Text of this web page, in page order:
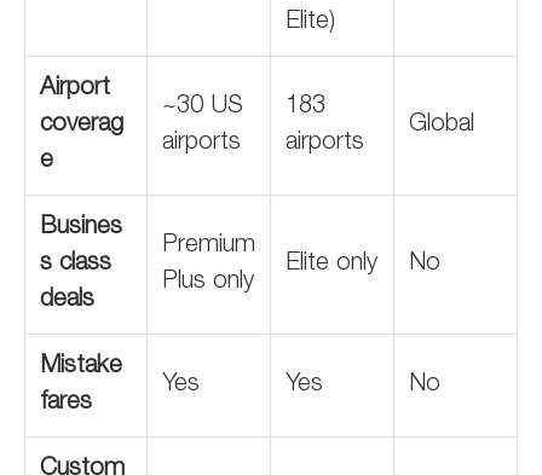
Elite)
Airport
coverag
e
~30 US
airports
183
airports
Global
Busines
s class
deals
Premium
Plus only
Elite only No
Mistake
fares
Yes Yes No
Custom